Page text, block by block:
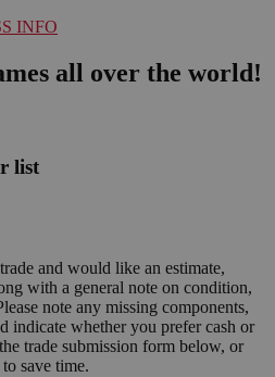
INFO
all over the world!
list
and would like an estimate,
with a general note on condition,
note any missing components,
indicate whether you prefer cash or
trade submission form below, or
to save time.